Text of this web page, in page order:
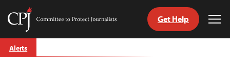
Skip
to
Committee
Journalists
Get Help
Alerts